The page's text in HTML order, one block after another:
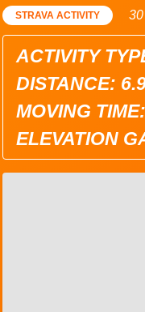
STRAVA ACTIVITY
ACTIVITY
DISTANCE:
MOVING
ELEVATION